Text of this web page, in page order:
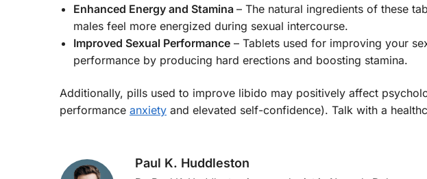
Enhanced Energy and Stamina – The natural ingredients of these
males feel more energized during sexual intercourse.
Improved Sexual Performance – Tablets used for improving your
performance by producing hard erections and boosting stamina.
Additionally, pills used to improve libido may positively affect
performance anxiety and elevated self-confidence). Talk with a
Paul K. Huddleston